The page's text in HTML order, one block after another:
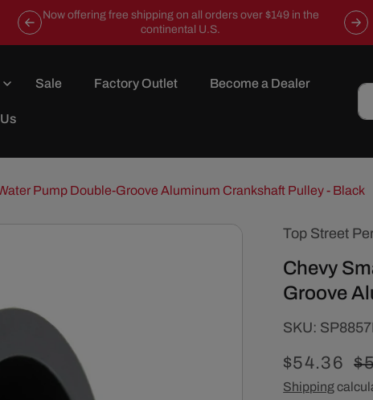
Now offering free shipping on all orders over $149 in the
continental U.S.
Sale Factory Outlet Become a Dealer
Pump Double-Groove Aluminum Crankshaft Pulley - Black
Top Street
Chevy
Groove
SKU:
SKU:
Sale
price
$54.36
Shipping